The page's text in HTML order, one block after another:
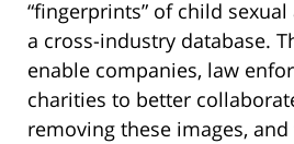
“fingerprints” of child
a cross-industry database.
enable companies, law
charities to better
removing these images,